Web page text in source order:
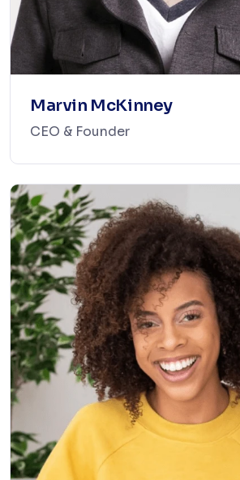
Marvin McKinney
CEO & Founder